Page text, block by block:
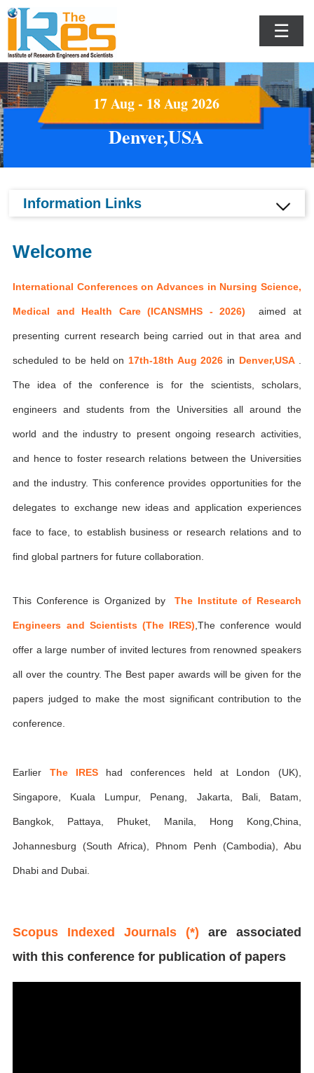
☰
17 Aug - 18 Aug 2026
Denver,USA
Information Links
Welcome
International Conferences on Advances in Nursing Science,
Medical and Health Care (ICANSMHS - 2026) aimed at
presenting current research being carried out in that area and
scheduled to be held on 17th-18th Aug 2026 in Denver,USA
The idea of the conference is for the scientists, scholars,
engineers and students from the Universities all around the
world and the industry to present ongoing research activities,
and hence to foster research relations between the Universities
and the industry. This conference provides opportunities for the
delegates to exchange new ideas and application experiences
face to face, to establish business or research relations and to
find global partners for future collaboration.
This Conference is Organized byThe Institute of Research
Engineers and Scientists (The IRES) ,The conference would
offer a large number of invited lectures from renowned speakers
all over the country. The Best paper awards will be given for the
papers judged to make the most significant contribution to the
conference.
Earlier The IREShad conferences held at London (UK),
Singapore, Kuala Lumpur, Penang, Jakarta, Bali, Batam,
Bangkok, Pattaya, Phuket, Manila, Hong Kong,China,
Johannesburg (South Africa), Phnom Penh (Cambodia), Abu
Dhabi and Dubai.
Scopus Indexed Journals (*) are associated
with this conference for publication of papers